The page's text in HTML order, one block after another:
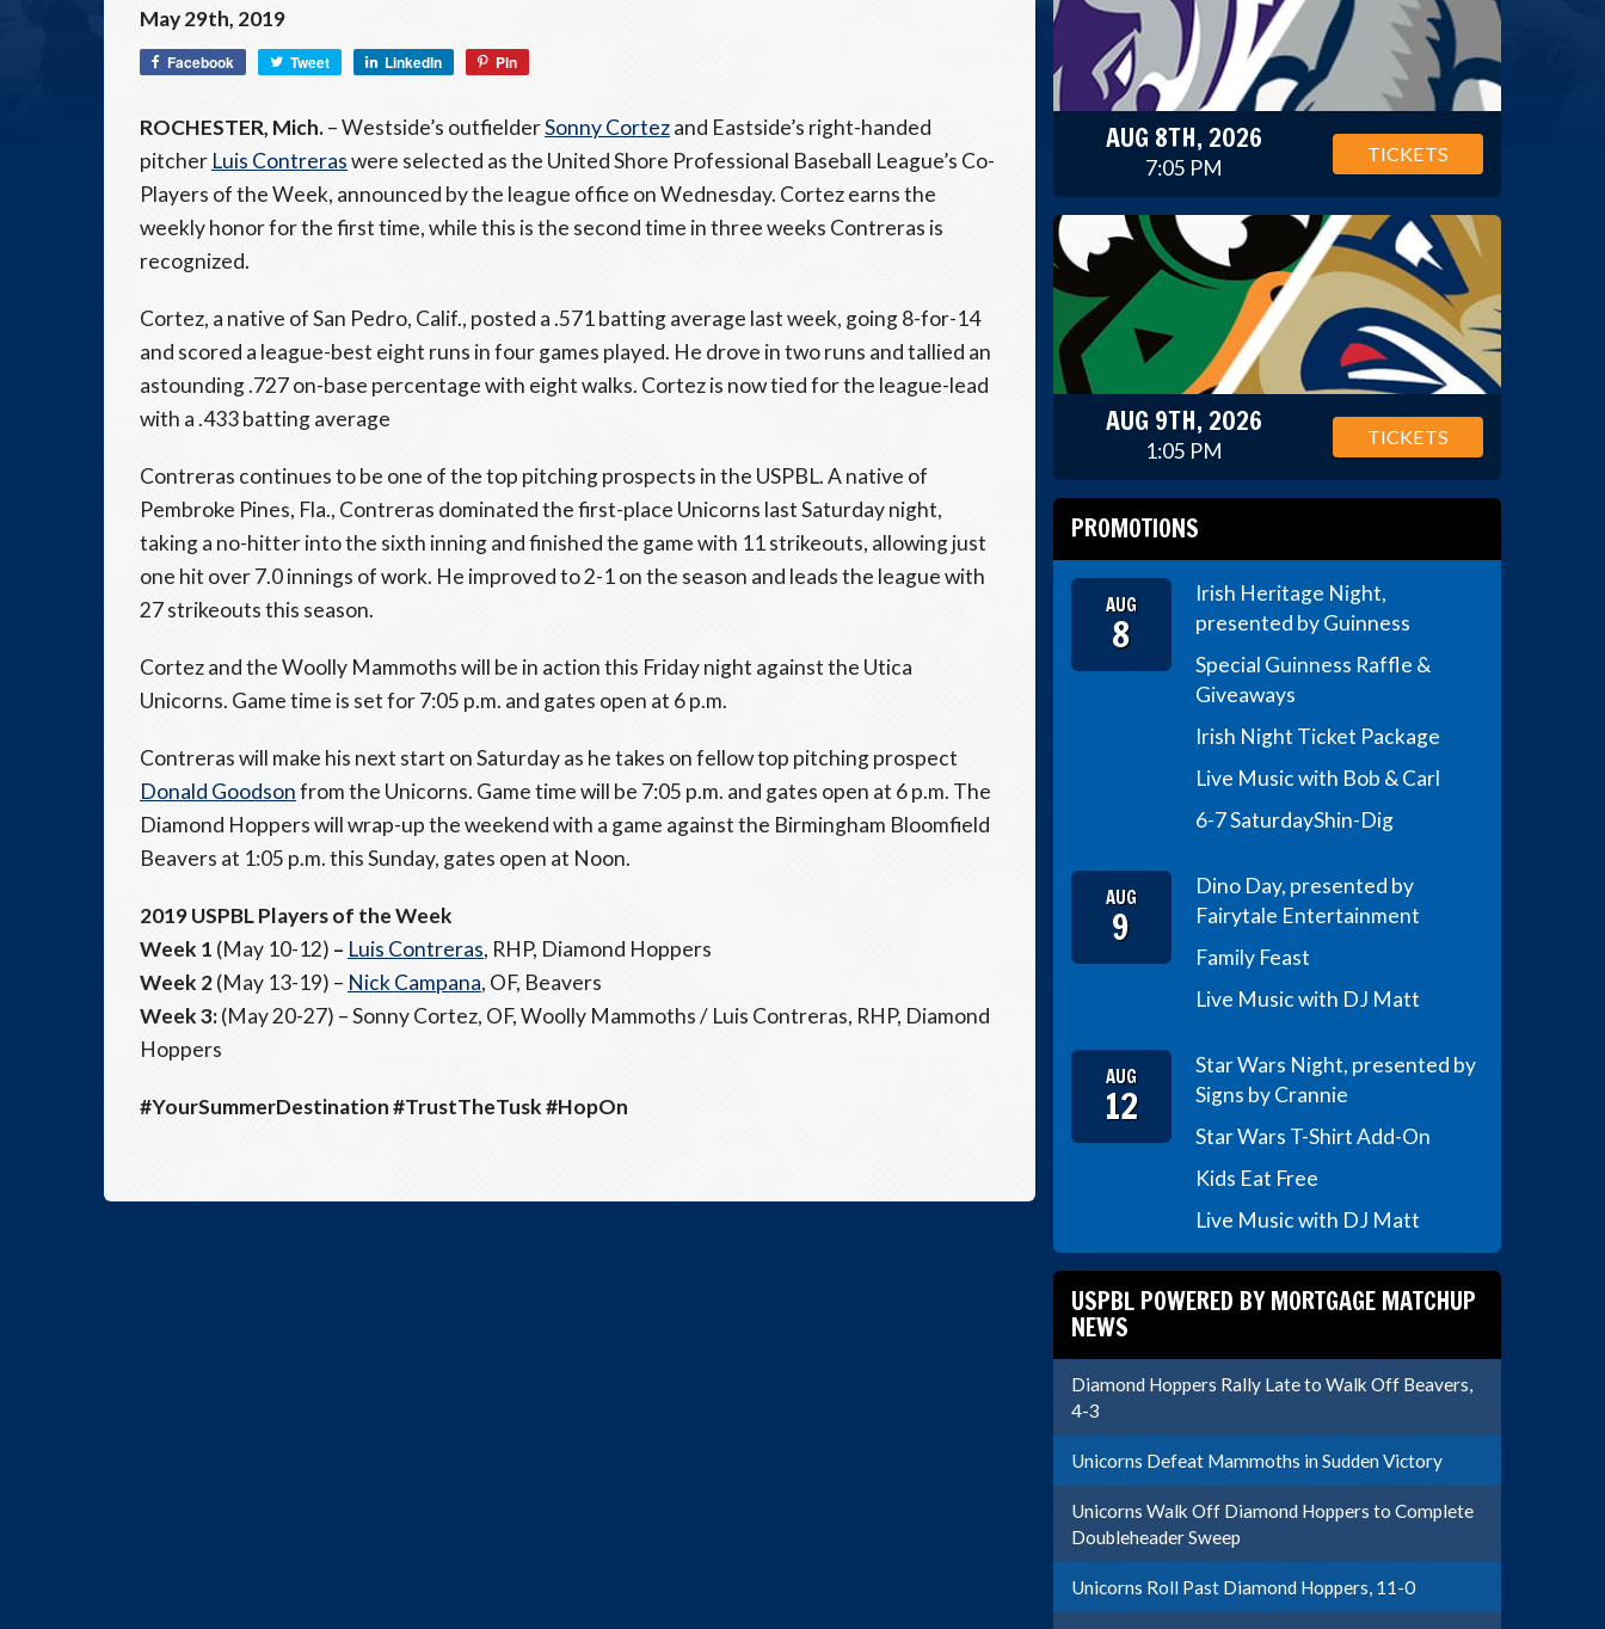
May 29th, 2019
Facebook Tweet LinkedIn Pin
ROCHESTER, Mich.– Westside’s outfielderSonny Cortezand Eastside’s right-handed
pitcher Luis Contreraswere selected as the United Shore Professional Baseball League’s Co-
Players of the Week, announced by the league office on Wednesday. Cortez earns the
weekly honor for the first time, while this is the second time in three weeks Contreras is
recognized.
Cortez, a native of San Pedro, Calif., posted a .571 batting average last week, going 8-for-14
and scored a league-best eight runs in four games played. He drove in two runs and tallied an
astounding .727 on-base percentage with eight walks. Cortez is now tied for the league-lead
with a .433 batting average
Contreras continues to be one of the top pitching prospects in the USPBL. A native of
Pembroke Pines, Fla., Contreras dominated the first-place Unicorns last Saturday night,
taking a no-hitter into the sixth inning and finished the game with 11 strikeouts, allowing just
one hit over 7.0 innings of work. He improved to 2-1 on the season and leads the league with
27 strikeouts this season.
Cortez and the Woolly Mammoths will be in action this Friday night against the Utica
Unicorns. Game time is set for 7:05 p.m. and gates open at 6 p.m.
Contreras will make his next start on Saturday as he takes on fellow top pitching prospect
Donald Goodsonfrom the Unicorns. Game time will be 7:05 p.m. and gates open at 6 p.m. The
Diamond Hoppers will wrap-up the weekend with a game against the Birmingham Bloomfield
Beavers at 1:05 p.m. this Sunday, gates open at Noon.
2019 USPBL Players of the Week
Week 1 (May 10-12) – Luis Contreras, RHP, Diamond Hoppers
Week 2(May 13-19) – Nick Campana, OF, Beavers
Week 3:(May 20-27) – Sonny Cortez, OF, Woolly Mammoths / Luis Contreras, RHP, Diamond
Hoppers
#YourSummerDestination #TrustTheTusk #HopOn
AUG 8TH, 2026
7:05 PM
TICKETS
AUG 9TH, 2026
1:05 PM
TICKETS
PROMOTIONS
AUG
8
Irish Heritage Night,
presented by Guinness
Special Guinness Raffle &
Giveaways
Irish Night Ticket Package
Live Music with Bob & Carl
6-7 SaturdayShin-Dig
AUG
9
Dino Day, presented by
Fairytale Entertainment
Family Feast
Live Music with DJ Matt
AUG
12
Star Wars Night, presented by
Signs by Crannie
Star Wars T-Shirt Add-On
Kids Eat Free
Live Music with DJ Matt
USPBL POWERED BY MORTGAGE MATCHUP
NEWS
Diamond Hoppers Rally Late to Walk Off Beavers,
4-3
Unicorns Defeat Mammoths in Sudden Victory
Unicorns Walk Off Diamond Hoppers to Complete
Doubleheader Sweep
Unicorns Roll Past Diamond Hoppers, 11-0